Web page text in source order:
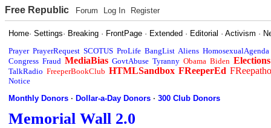
Free Republic Forum Log In Register
Home·Settings· Breaking · FrontPage · Extended · Editorial ·Activism ·
Prayer PrayerRequest SCOTUS ProLife BangList Aliens HomosexualAgenda
Congress Fraud MediaBias GovtAbuse Tyranny Obama Biden Elections
TalkRadio FreeperBookClub HTMLSandbox FReeperEd
Notice
Monthly Donors ·Dollar-a-Day Donors ·300 Club Donors
Memorial Wall 2.0